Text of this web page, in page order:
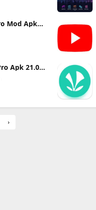
Mod Apk
Apk 21.0
Version
›